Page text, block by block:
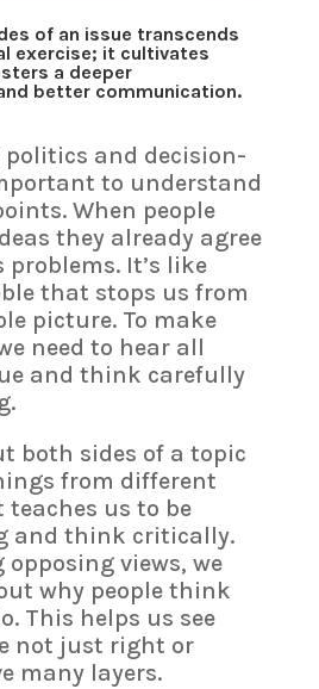
of an issue transcends
exercise; it cultivates
a deeper
better communication.
politics and decision-
to understand
When people
they already agree
It’s like
that stops us from
picture. To make
need to hear all
and think carefully
both sides of a topic
from different
teaches us to be
and think critically.
opposing views, we
why people think
This helps us see
not just right or
many layers.